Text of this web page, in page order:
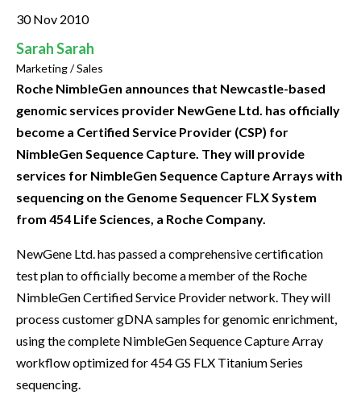
30 Nov 2010
Sarah Sarah
Marketing / Sales
Roche NimbleGen announces that Newcastle-based
genomic services provider NewGene Ltd. has officially
become a Certified Service Provider (CSP) for
NimbleGen Sequence Capture. They will provide
services for NimbleGen Sequence Capture Arrays with
sequencing on the Genome Sequencer FLX System
from 454 Life Sciences, a Roche Company.
NewGene Ltd. has passed a comprehensive certification
test plan to officially become a member of the Roche
NimbleGen Certified Service Provider network. They will
process customer gDNA samples for genomic enrichment,
using the complete NimbleGen Sequence Capture Array
workflow optimized for 454 GS FLX Titanium Series
sequencing.